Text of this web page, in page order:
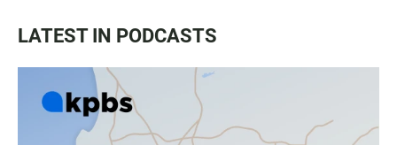
LATEST IN PODCASTS